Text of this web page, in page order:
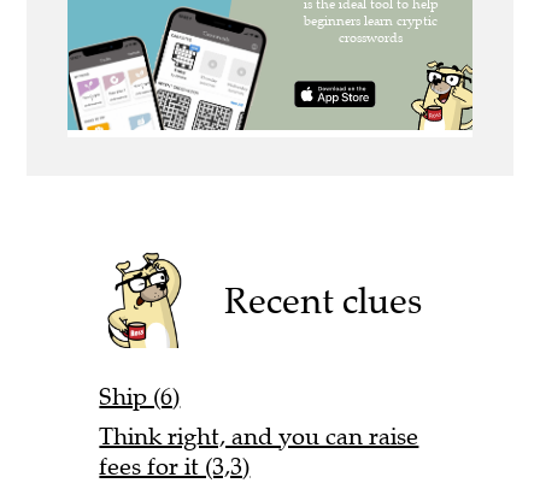
Recent clues
Ship (6)
Think right, and you can raise
fees for it (3,3)